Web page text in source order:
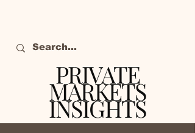
PRIVATE
MARKETS
INSIGHTS